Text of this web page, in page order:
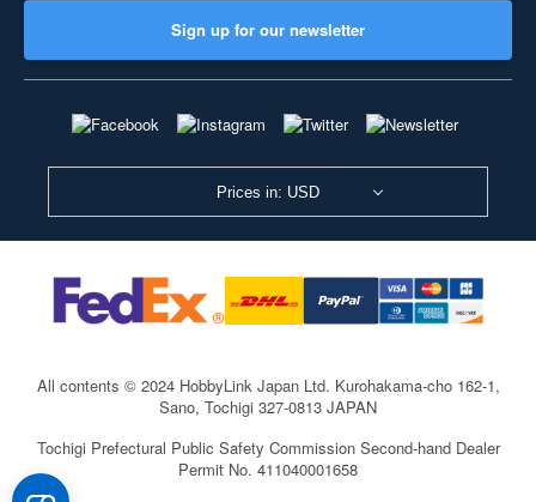
Sign up for our newsletter
Prices in: USD
All contents © 2024 HobbyLink Japan Ltd. Kurohakama-cho 162-1,
Sano, Tochigi 327-0813 JAPAN
Tochigi Prefectural Public Safety Commission Second-hand Dealer
Permit No. 411040001658